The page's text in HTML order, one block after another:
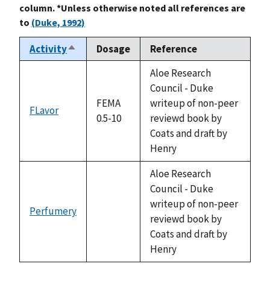
column. *Unless otherwise noted all references are
to (Duke, 1992)
ActivitySort
descending
Dosage Reference
FLavor
FEMA
0.5-10
Aloe Research
Council - Duke
writeup of non-peer
reviewd book by
Coats and draft by
Henry
Perfumery
Aloe Research
Council - Duke
writeup of non-peer
reviewd book by
Coats and draft by
Henry